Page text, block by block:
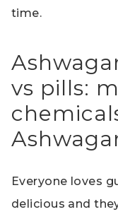
time.
vs pills:
Everyone loves
delicious and